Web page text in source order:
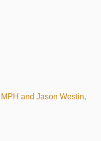
and Jason Westin,